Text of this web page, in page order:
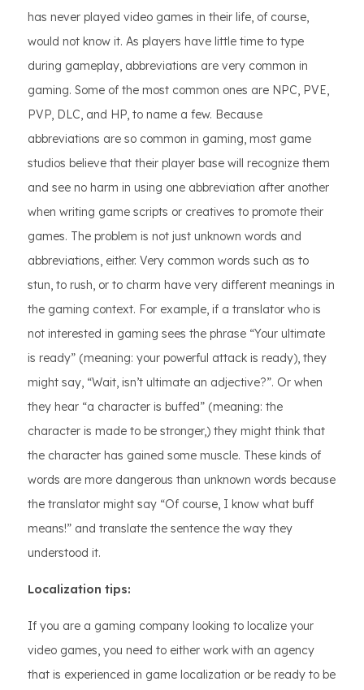
has never played video games in their life, of course,
would not know it. As players have little time to type
during gameplay, abbreviations are very common in
gaming. Some of the most common ones are NPC, PVE,
PVP, DLC, and HP, to name a few. Because
abbreviations are so common in gaming, most game
studios believe that their player base will recognize them
and see no harm in using one abbreviation after another
when writing game scripts or creatives to promote their
games. The problem is not just unknown words and
abbreviations, either. Very common words such as to
stun, to rush, or to charm have very different meanings in
the gaming context. For example, if a translator who is
not interested in gaming sees the phrase “Your ultimate
is ready” (meaning: your powerful attack is ready), they
might say, “Wait, isn’t ultimate an adjective?”. Or when
they hear “a character is buffed” (meaning: the
character is made to be stronger,) they might think that
the character has gained some muscle. These kinds of
words are more dangerous than unknown words because
the translator might say “Of course, I know what buff
means!” and translate the sentence the way they
understood it.
Localization tips:
If you are a gaming company looking to localize your
video games, you need to either work with an agency
that is experienced in game localization or be ready to be